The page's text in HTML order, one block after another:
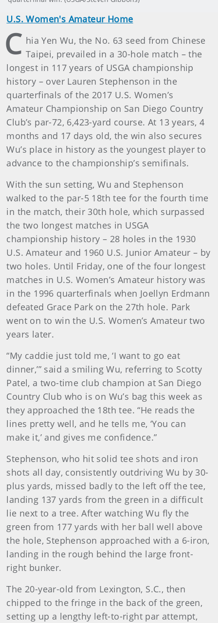
U.S. Women's Amateur Home
C hia Yen Wu, the No. 63 seed from Chinese
Taipei, prevailed in a 30-hole match – the
longest in 117 years of USGA championship
history – over Lauren Stephenson in the
quarterfinals of the 2017 U.S. Women’s
Amateur Championship on San Diego Country
Club’s par-72, 6,423-yard course. At 13 years, 4
months and 17 days old, the win also secures
Wu’s place in history as the youngest player to
advance to the championship’s semifinals.
With the sun setting, Wu and Stephenson
walked to the par-5 18th tee for the fourth time
in the match, their 30th hole, which surpassed
the two longest matches in USGA
championship history – 28 holes in the 1930
U.S. Amateur and 1960 U.S. Junior Amateur – by
two holes. Until Friday, one of the four longest
matches in U.S. Women’s Amateur history was
in the 1996 quarterfinals when Joellyn Erdmann
defeated Grace Park on the 27th hole. Park
went on to win the U.S. Women’s Amateur two
years later.
“My caddie just told me, ‘I want to go eat
dinner,’” said a smiling Wu, referring to Scotty
Patel, a two-time club champion at San Diego
Country Club who is on Wu’s bag this week as
they approached the 18th tee. “He reads the
lines pretty well, and he tells me, ‘You can
make it,’ and gives me confidence.”
Stephenson, who hit solid tee shots and iron
shots all day, consistently outdriving Wu by 30-
plus yards, missed badly to the left off the tee,
landing 137 yards from the green in a difficult
lie next to a tree. After watching Wu fly the
green from 177 yards with her ball well above
the hole, Stephenson approached with a 6-iron,
landing in the rough behind the large front-
right bunker.
The 20-year-old from Lexington, S.C., then
chipped to the fringe in the back of the green,
setting up a lengthy left-to-right par attempt,